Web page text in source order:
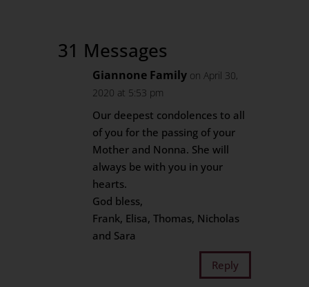
31 Messages
Giannone Family on April 30,
2020 at 5:53 pm
Our deepest condolences to all
of you for the passing of your
Mother and Nonna. She will
always be with you in your
hearts.
God bless,
Frank, Elisa, Thomas, Nicholas
and Sara
Reply